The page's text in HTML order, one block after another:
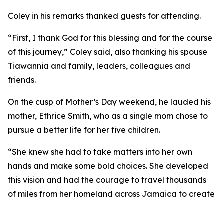
Coley in his remarks thanked guests for attending.
“First, I thank God for this blessing and for the course
of this journey,” Coley said, also thanking his spouse
Tiawannia and family, leaders, colleagues and
friends.
On the cusp of Mother’s Day weekend, he lauded his
mother, Ethrice Smith, who as a single mom chose to
pursue a better life for her five children.
“She knew she had to take matters into her own
hands and make some bold choices. She developed
this vision and had the courage to travel thousands
of miles from her homeland across Jamaica to create